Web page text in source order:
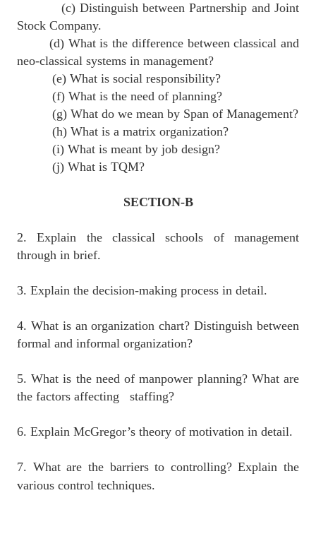
(c) Distinguish between Partnership and Joint
Stock Company.
(d) What is the difference between classical and
neo-classical systems in management?
(e) What is social responsibility?
(f) What is the need of planning?
(g) What do we mean by Span of Management?
(h) What is a matrix organization?
(i) What is meant by job design?
(j) What is TQM?
SECTION-B
2. Explain the classical schools of management
through in brief.
3. Explain the decision-making process in detail.
4. What is an organization chart? Distinguish between
formal and informal organization?
5. What is the need of manpower planning? What are
the factors affecting staffing?
6. Explain McGregor’s theory of motivation in detail.
7. What are the barriers to controlling? Explain the
various control techniques.